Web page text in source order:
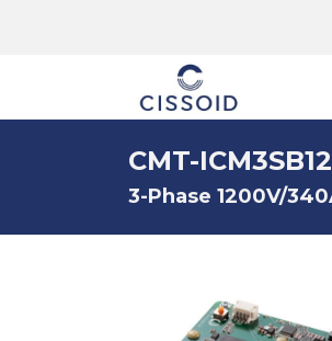
CMT-
3-Phase 1200V/